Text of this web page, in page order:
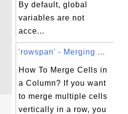
By default, global
variables are not
acce...
'rowspan' - Merging ...
How To Merge Cells in
a Column? If you want
to merge multiple cells
vertically in a row, you